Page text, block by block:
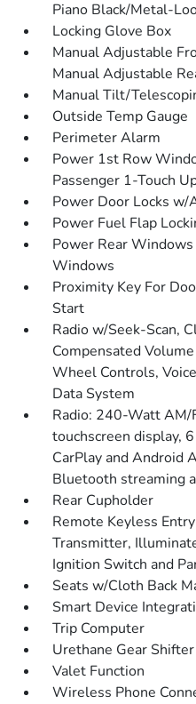
Piano Black/Metal-
Locking Glove Box
Manual Adjustable
Manual Adjustable
Manual Tilt/
Outside Temp Gauge
Perimeter Alarm
Power 1st Row
Passenger 1-Touch
Power Door Locks w/
Power Fuel Flap
Power Rear
Windows
Proximity Key For
Start
Radio w/Seek-Scan,
Compensated
Wheel Controls,
Data System
Radio: 240-Watt AM/
touchscreen display,
CarPlay and Android
Bluetooth streaming
Rear Cupholder
Remote Keyless
Transmitter,
Ignition Switch and
Seats w/Cloth Back
Smart Device
Trip Computer
Urethane Gear
Valet Function
Wireless Phone